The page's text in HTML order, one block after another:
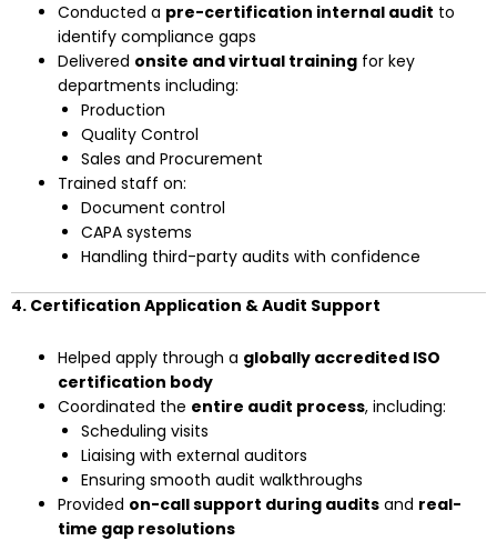
Conducted a pre-certification internal audit to
identify compliance gaps
Delivered onsite and virtual training for key
departments including:
Production
Quality Control
Sales and Procurement
Trained staff on:
Document control
CAPA systems
Handling third-party audits with confidence
4. Certification Application & Audit Support
Helped apply through a globally accredited ISO
certification body
Coordinated the entire audit process, including:
Scheduling visits
Liaising with external auditors
Ensuring smooth audit walkthroughs
Provided on-call support during audits and real-
time gap resolutions